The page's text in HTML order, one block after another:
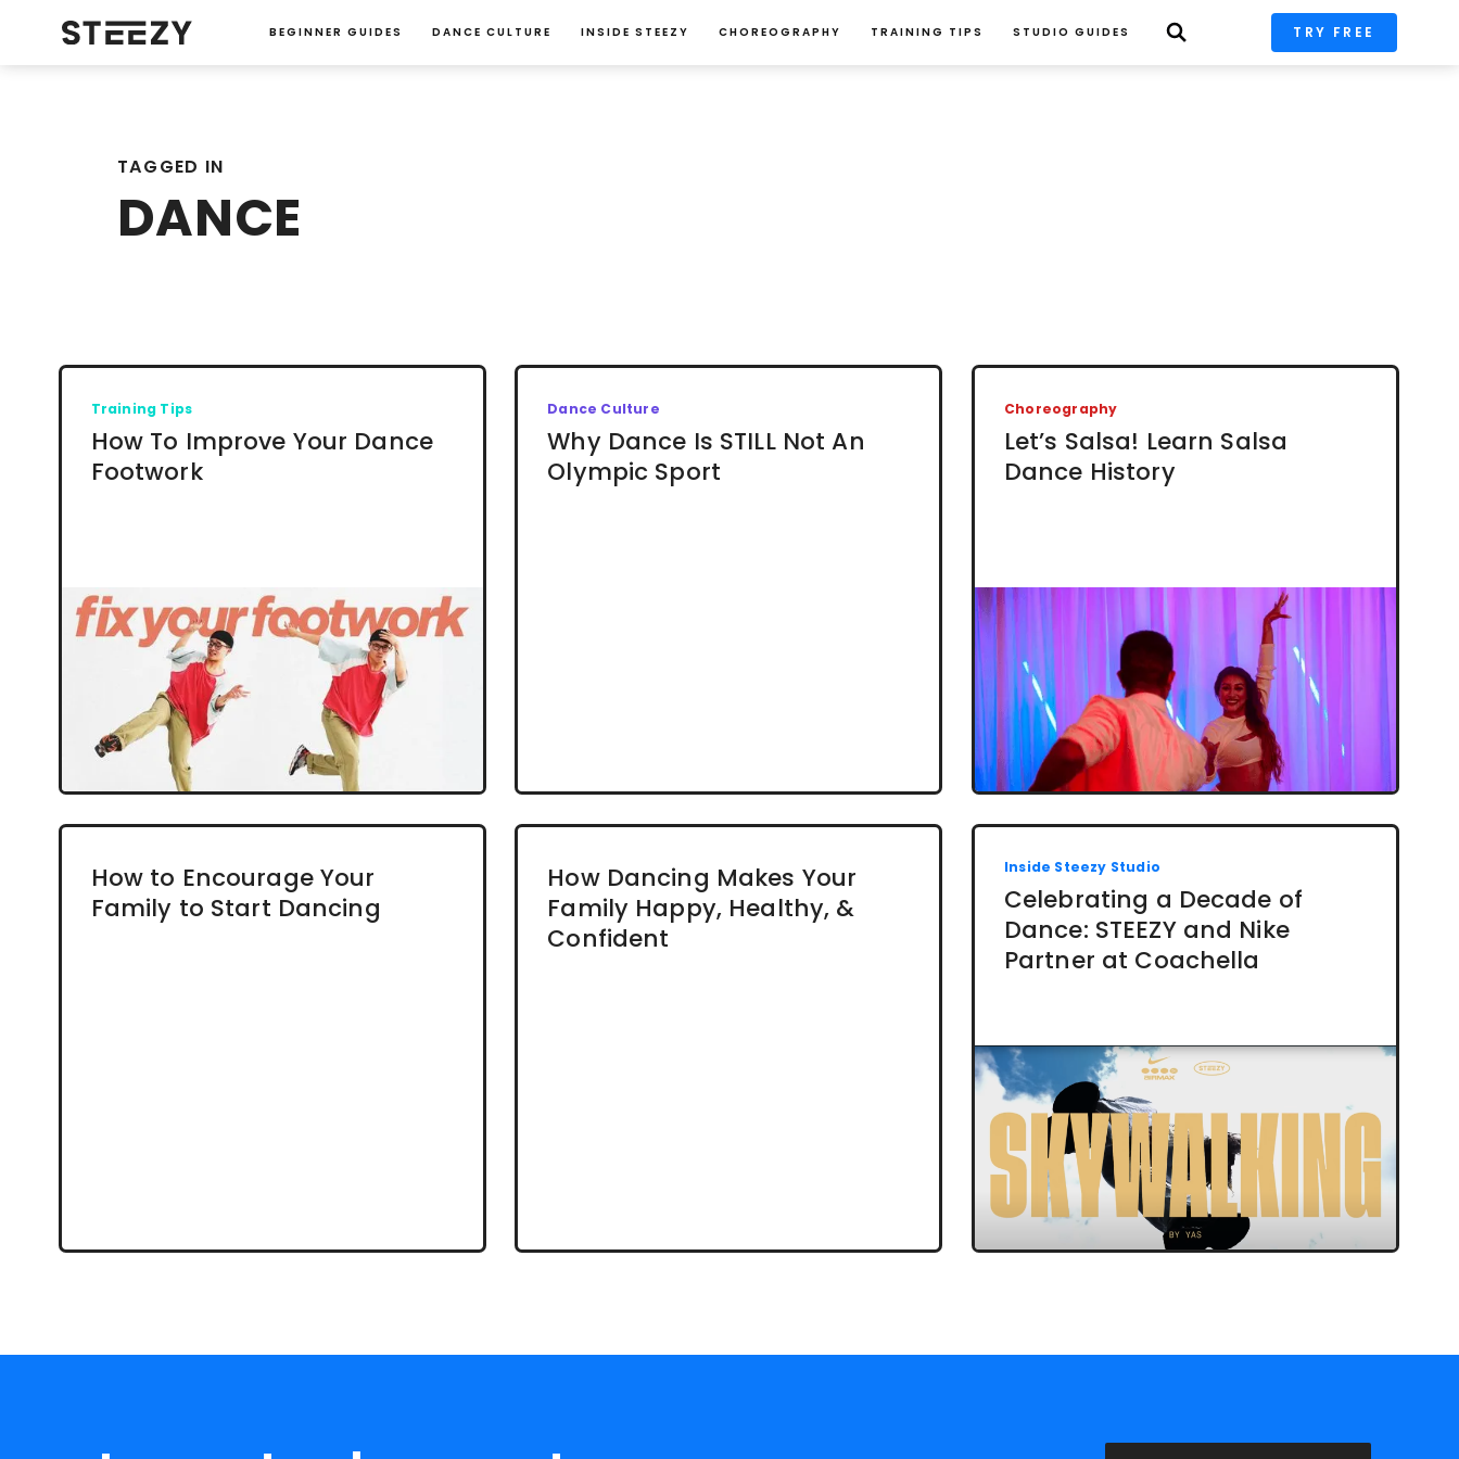
BEGINNER GUIDES DANCE CULTURE INSIDE STEEZY CHOREOGRAPHY TRAINING TIPS STUDIO GUIDES TRY FREE
TAGGED IN
DANCE
Training Tips
How To Improve Your Dance
Footwork
Dance Culture
Why Dance Is STILL Not An
Olympic Sport
Choreography
Let’s Salsa! Learn Salsa
Dance History
How to Encourage Your
Family to Start Dancing
How Dancing Makes Your
Family Happy, Healthy, &
Confident
Inside Steezy Studio
Celebrating a Decade of
Dance: STEEZY and Nike
Partner at Coachella